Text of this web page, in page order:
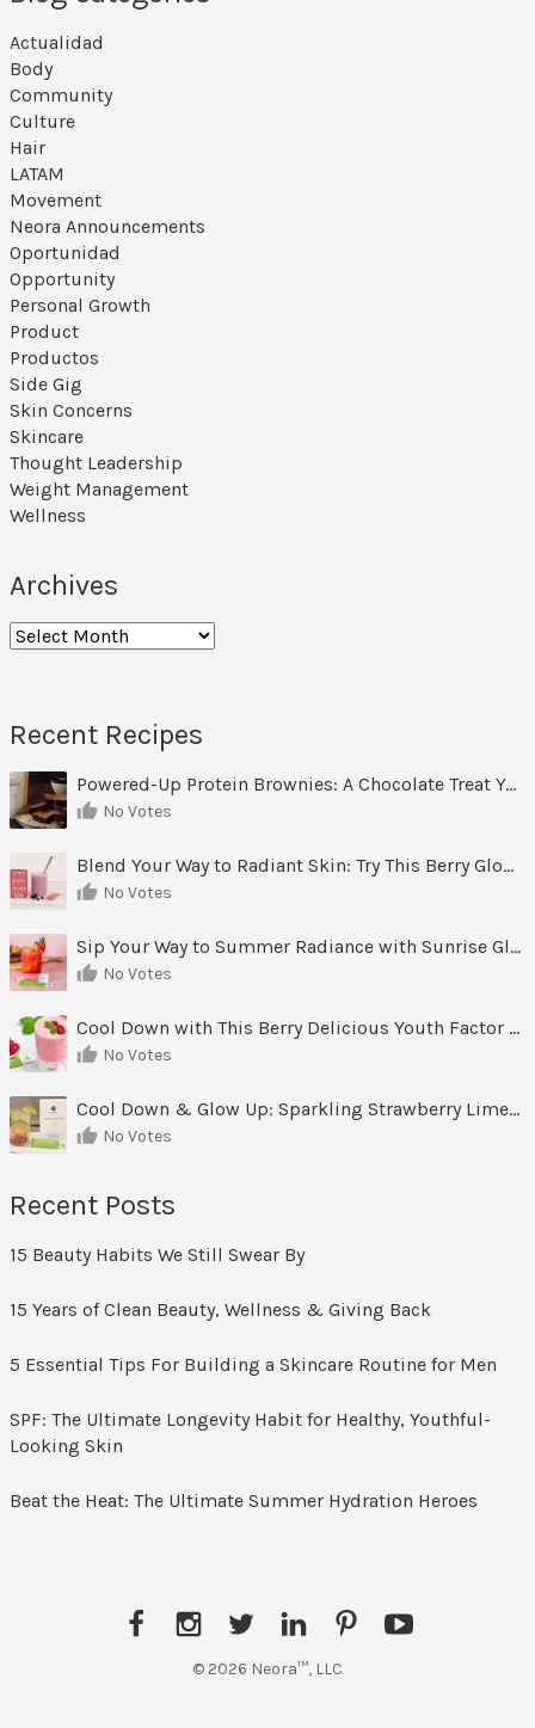
o
o
s
e
p
a
g
e
Actualidad
Body
Community
Culture
Hair
LATAM
Movement
Neora Announcements
Oportunidad
Opportunity
Personal Growth
Product
Productos
Side Gig
Skin Concerns
Skincare
Thought Leadership
Weight Management
Wellness
Archives
A
i
v
e
s
Recent Recipes
Powered-Up Protein Brownies: A Chocolate Treat You Can Feel Good About
No Votes
Blend Your Way to Radiant Skin: Try This Berry Glow-Up Smoothie
No Votes
Sip Your Way to Summer Radiance with Sunrise Glow Lemonade
No Votes
Cool Down with This Berry Delicious Youth Factor Frozen Yogurt
No Votes
Cool Down & Glow Up: Sparkling Strawberry Limeade
No Votes
Recent Posts
15 Beauty Habits We Still Swear By
15 Years of Clean Beauty, Wellness & Giving Back
5 Essential Tips For Building a Skincare Routine for Men
SPF: The Ultimate Longevity Habit for Healthy, Youthful-
Looking Skin
Beat the Heat: The Ultimate Summer Hydration Heroes
s
i
n
© 2026 Neora™, LLC